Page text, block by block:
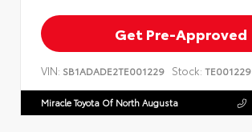
Get Pre-Approved
VIN: SB1ADADE2TE001229 Stock: TE001229
Miracle Toyota Of North Augusta